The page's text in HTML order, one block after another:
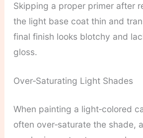
Skipping a proper primer after
the light base coat thin and
final finish looks blotchy and
gloss.
Over‑Saturating Light Shades
When painting a light‑colored
often over‑saturate the shade,